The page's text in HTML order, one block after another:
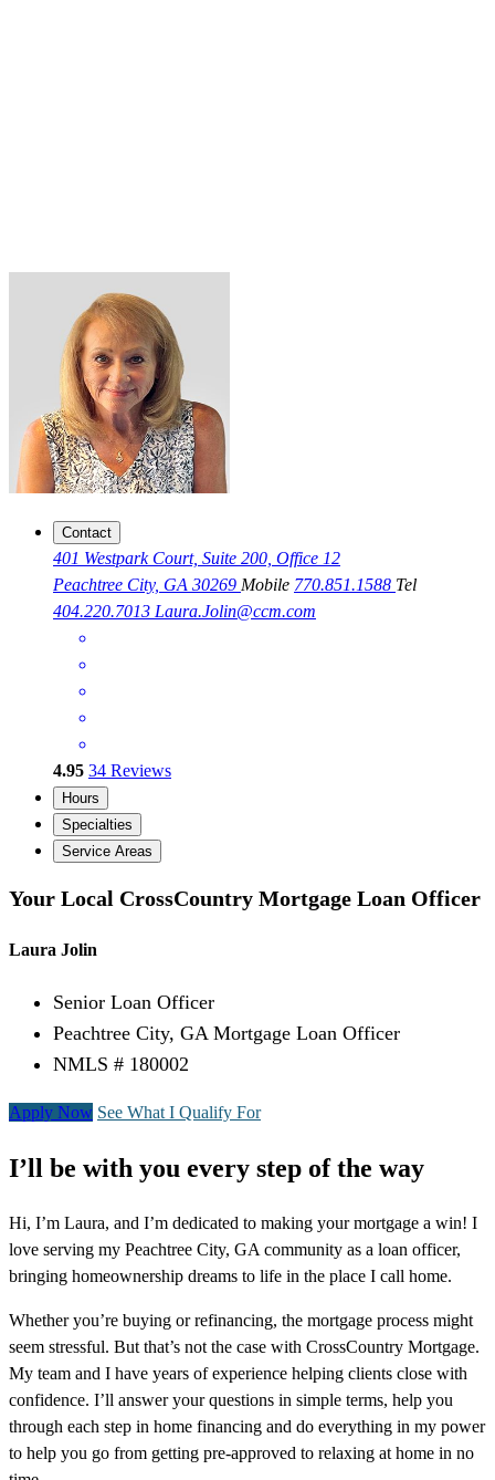
Contact
401 Westpark Court, Suite 200, Office 12
Peachtree City, GA 30269 Mobile 770.851.1588 Tel
404.220.7013 Laura.Jolin@ccm.com
4.95 34 Reviews
Hours
Specialties
Service Areas
Your Local CrossCountry Mortgage Loan Officer
Laura Jolin
Senior Loan Officer
Peachtree City, GA Mortgage Loan Officer
NMLS # 180002
Apply Now See What I Qualify For
I’ll be with you every step of the way
Hi, I’m Laura, and I’m dedicated to making your mortgage a win! I
love serving my Peachtree City, GA community as a loan officer,
bringing homeownership dreams to life in the place I call home.
Whether you’re buying or refinancing, the mortgage process might
seem stressful. But that’s not the case with CrossCountry Mortgage.
My team and I have years of experience helping clients close with
confidence. I’ll answer your questions in simple terms, help you
through each step in home financing and do everything in my power
to help you go from getting pre-approved to relaxing at home in no